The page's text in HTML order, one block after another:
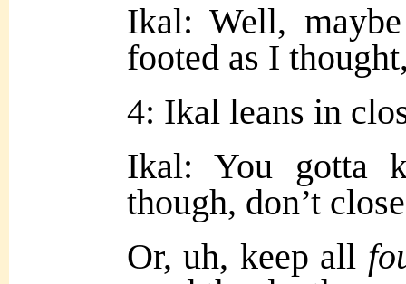
Ikal: Well,
footed as I
4: Ikal leans in
Ikal: You gotta
though, don’t
Or, uh, keep all